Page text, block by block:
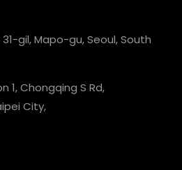
gil, Mapo-gu, Seoul, South
1, Chongqing S Rd,
City,